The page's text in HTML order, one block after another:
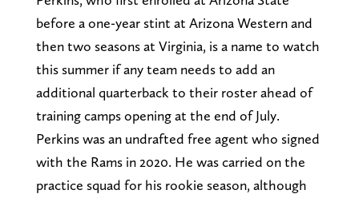
before a one-year stint at Arizona Western and
then two seasons at Virginia, is a name to watch
this summer if any team needs to add an
additional quarterback to their roster ahead of
training camps opening at the end of July.
Perkins was an undrafted free agent who signed
with the Rams in 2020. He was carried on the
practice squad for his rookie season, although